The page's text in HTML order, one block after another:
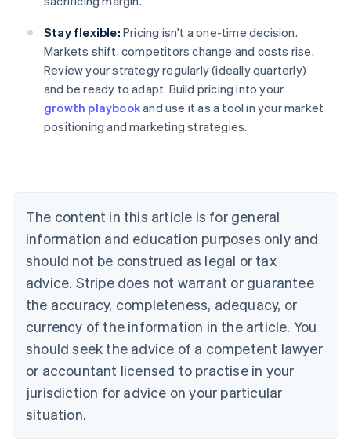
Stay flexible: Pricing isn't a one-time decision.
Markets shift, competitors change and costs rise.
Review your strategy regularly (ideally quarterly)
and be ready to adapt. Build pricing into your
growth playbookand use it as a tool in your market
positioning and marketing strategies.
The content in this article is for general
information and education purposes only and
should not be construed as legal or tax
advice. Stripe does not warrant or guarantee
the accuracy, completeness, adequacy, or
currency of the information in the article. You
should seek the advice of a competent lawyer
or accountant licensed to practise in your
jurisdiction for advice on your particular
situation.
Australia
NederlandsFrançaisDeutschEnglish
PortuguêsEnglish
Bulgaria
English
Canada
EnglishFrançais
Croatia
Cyprus
English
Czech Republic
English
Denmark